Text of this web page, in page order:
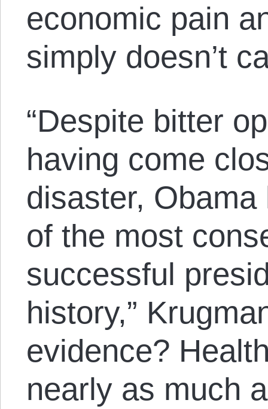
economic pain
simply doesn’t
“Despite bitter
having come
disaster,
of the most
successful
history,”
evidence?
nearly as much